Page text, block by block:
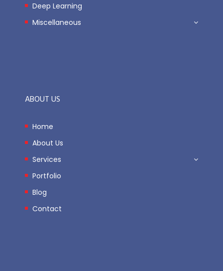
Deep Learning
Miscellaneous
ABOUT US
Home
About Us
Services
Portfolio
Blog
Contact